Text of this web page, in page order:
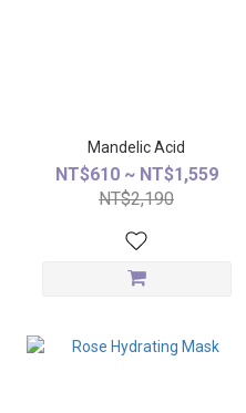
Mandelic Acid
NT$610 ~ NT$1,559
NT$2,190